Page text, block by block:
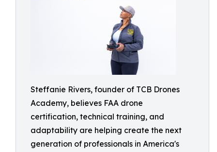
Steffanie Rivers, founder of TCB Drones
Academy, believes FAA drone
certification, technical training, and
adaptability are helping create the next
generation of professionals in America's